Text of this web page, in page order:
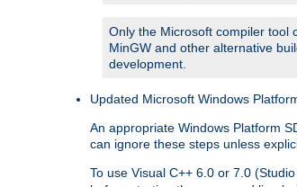
Only the Microsoft compiler tool
MinGW and other alternative
development.
Updated Microsoft Windows
An appropriate Windows Platform
can ignore these steps unless
To use Visual C++ 6.0 or 7.0